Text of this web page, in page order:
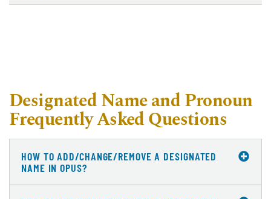
Designated Name and Pronoun
Frequently Asked Questions
HOW TO ADD/CHANGE/REMOVE A DESIGNATED
NAME IN OPUS?